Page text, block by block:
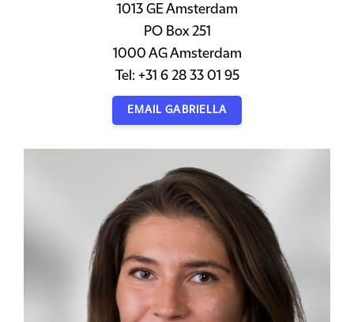
1013 GE Amsterdam
PO Box 251
1000 AG Amsterdam
Tel: +31 6 28 33 01 95
EMAIL GABRIELLA